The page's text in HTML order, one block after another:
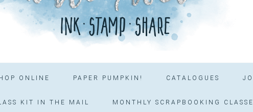
ONLINE PAPER PUMPKIN! CATALOGUES
KIT IN THE MAIL MONTHLY SCRAPBOOKING